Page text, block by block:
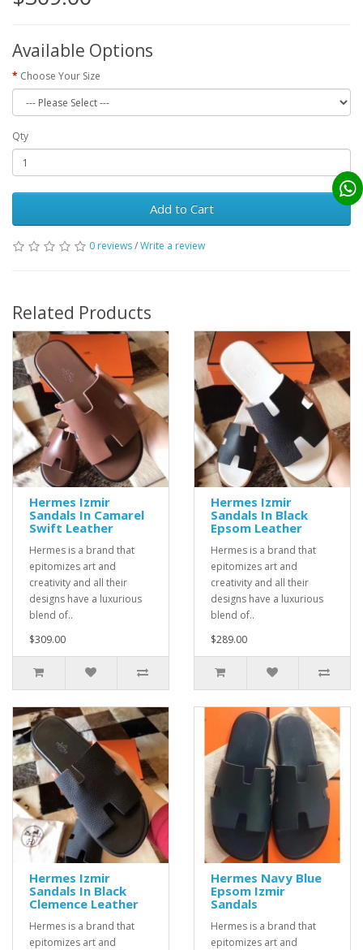
Available Options
Choose Your Size
Qty
Add to Cart
0 reviews/Write a review
Related Products
Hermes Izmir
Sandals In Camarel
Swift Leather
Hermes is a brand that
epitomizes art and
creativity and all their
designs have a luxurious
blend of..
$309.00
Hermes Izmir
Sandals In Black
Epsom Leather
Hermes is a brand that
epitomizes art and
creativity and all their
designs have a luxurious
blend of..
$289.00
Hermes Izmir
Sandals In Black
Clemence Leather
Hermes is a brand that
epitomizes art and
Hermes Navy Blue
Epsom Izmir
Sandals
Hermes is a brand that
epitomizes art and